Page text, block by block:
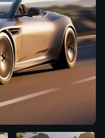
Forgot Password
Sign Up